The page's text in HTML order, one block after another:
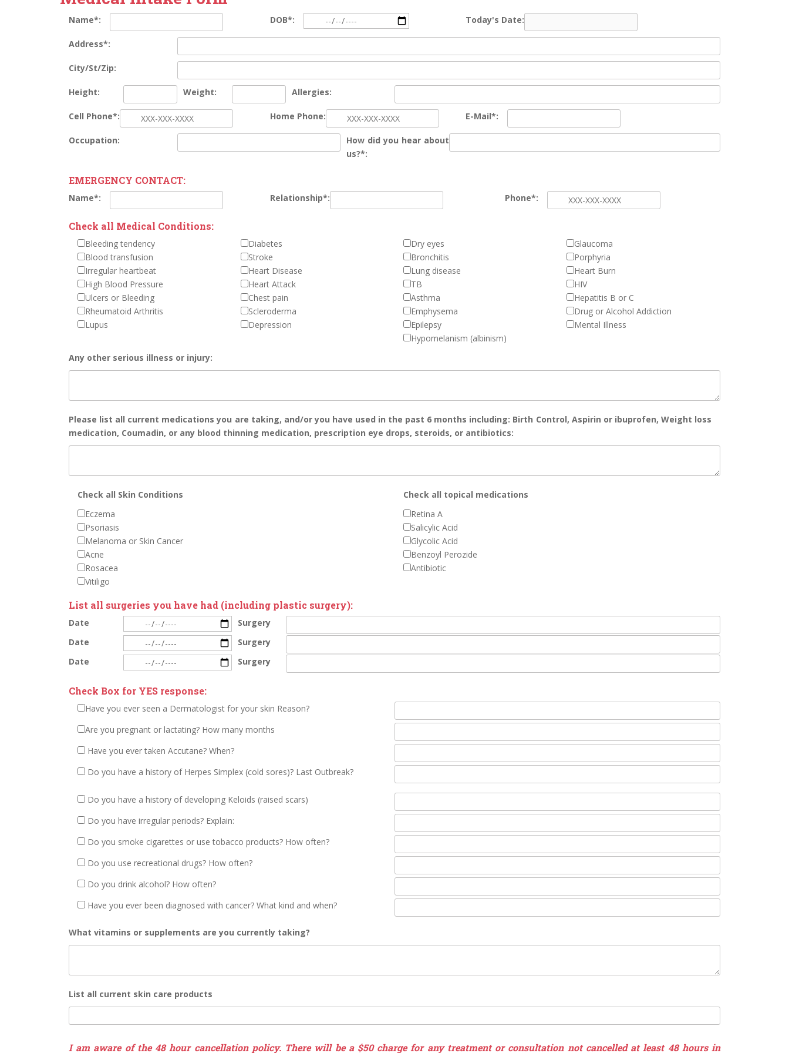
Name*: DOB*: Today's Date:
Address*:
City/St/Zip:
Height: Weight: Allergies:
Cell Phone*: Home Phone: E-Mail*:
Occupation:
How did you hear about
us?*:
EMERGENCY CONTACT:
Name*: Relationship*: Phone*:
Check all Medical Conditions:
Bleeding tendency
Blood transfusion
Irregular heartbeat
High Blood Pressure
Ulcers or Bleeding
Rheumatoid Arthritis
Lupus
Diabetes
Stroke
Heart Disease
Heart Attack
Chest pain
Scleroderma
Depression
Dry eyes
Bronchitis
Lung disease
TB
Asthma
Emphysema
Epilepsy
Hypomelanism (albinism)
Glaucoma
Porphyria
Heart Burn
HIV
Hepatitis B or C
Drug or Alcohol Addiction
Mental Illness
Any other serious illness or injury:
Please list all current medications you are taking, and/or you have used in the past 6 months including: Birth Control, Aspirin or ibuprofen, Weight loss
medication, Coumadin, or any blood thinning medication, prescription eye drops, steroids, or antibiotics:
Check all Skin Conditions
Eczema
Psoriasis
Melanoma or Skin Cancer
Acne
Rosacea
Vitiligo
Check all topical medications
Retina A
Salicylic Acid
Glycolic Acid
Benzoyl Perozide
Antibiotic
List all surgeries you have had (including plastic surgery):
Date
Surgery
Date
Surgery
Date
Surgery
Check Box for YES response:
Have you ever seen a Dermatologist for your skin Reason?
Are you pregnant or lactating? How many months
Have you ever taken Accutane? When?
Do you have a history of Herpes Simplex (cold sores)? Last Outbreak?
Do you have a history of developing Keloids (raised scars)
Do you have irregular periods? Explain:
Do you smoke cigarettes or use tobacco products? How often?
Do you use recreational drugs? How often?
Do you drink alcohol? How often?
Have you ever been diagnosed with cancer? What kind and when?
What vitamins or supplements are you currently taking?
List all current skin care products
I am aware of the 48 hour cancellation policy. There will be a $50 charge for any treatment or consultation not cancelled at least 48 hours in